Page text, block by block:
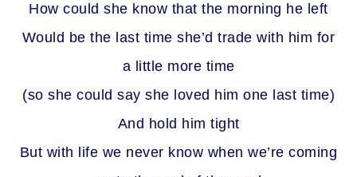
How could she know that the morning he left
Would be the last time she’d trade with him for
a little more time
(so she could say she loved him one last time)
And hold him tight
But with life we never know when we’re coming